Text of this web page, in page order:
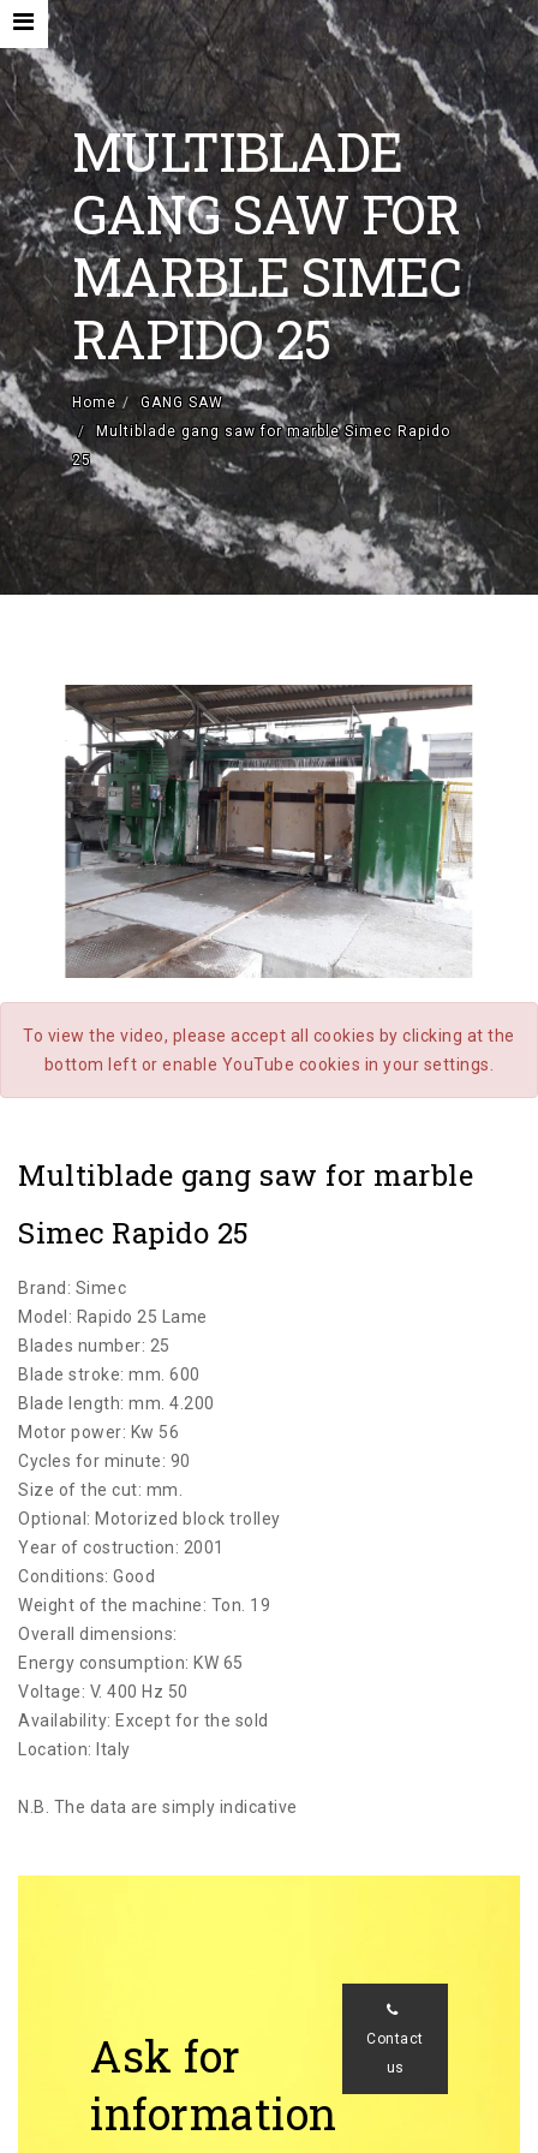
HOME
COMPANY
NEW MACHINES AND ACCESORIES
USED MACHINES
CONTACTS
EN
CATEGORIES
MULTIBLADE
GANG SAW FOR
MARBLE SIMEC
RAPIDO 25
Home
GANG SAW
Multiblade gang saw for marble Simec Rapido
25
To view the video, please accept all cookies by clicking at the
bottom left or enable YouTube cookies in your settings.
Multiblade gang saw for marble
Simec Rapido 25
Brand: Simec
Model: Rapido 25 Lame
Blades number: 25
Blade stroke: mm. 600
Blade length: mm. 4.200
Motor power: Kw 56
Cycles for minute: 90
Size of the cut: mm.
Optional: Motorized block trolley
Year of costruction: 2001
Conditions: Good
Weight of the machine: Ton. 19
Overall dimensions:
Energy consumption: KW 65
Voltage: V. 400 Hz 50
Availability: Except for the sold
Location: Italy
N.B. The data are simply indicative
Ask for
information
Contact
us